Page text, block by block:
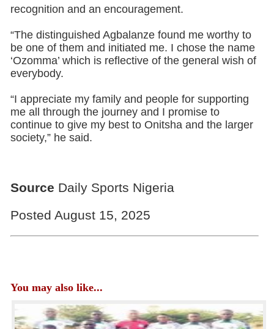
recognition and an encouragement.
“The distinguished Agbalanze found me worthy to
be one of them and initiated me. I chose the name
‘Ozomma’ which is reflective of the general wish of
everybody.
“I appreciate my family and people for supporting
me all through the journey and I promise to
continue to give my best to Onitsha and the larger
society,” he said.
Source Daily Sports Nigeria
Posted August 15, 2025
You may also like...